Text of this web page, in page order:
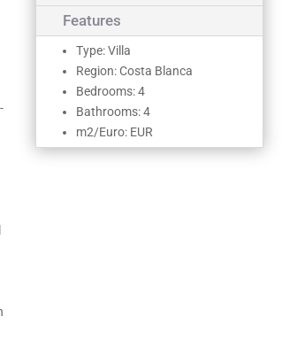
Features
Type: Villa
Region: Costa Blanca
Bedrooms: 4
Bathrooms: 4
m2/Euro: EUR